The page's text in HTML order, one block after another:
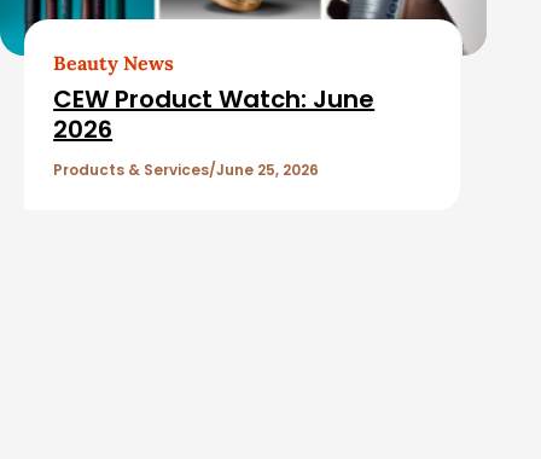
Beauty News
CEW Product Watch: June
2026
Products & Services June 25, 2026